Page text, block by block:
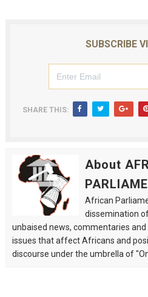
SUBSCRIBE
SHARE THIS:
About
African
dissemination
unbaised news, commentaries
issues that affect Africans and
discourse under the umbrella of